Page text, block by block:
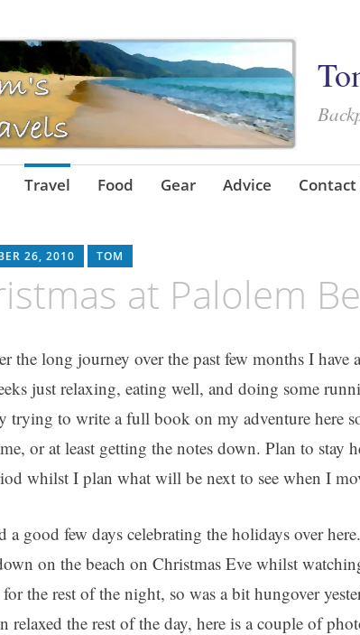
Travel Food Gear Advice Contact
26, 2010 TOM
at Palolem
the long journey over the past few months I have
just relaxing, eating well, and doing some
trying to write a full book on my adventure here
or at least getting the notes down. Plan to stay
whilst I plan what will be next to see when I
a good few days celebrating the holidays over
on the beach on Christmas Eve whilst
the rest of the night, so was a bit hungover
relaxed the rest of the day, here is a couple of